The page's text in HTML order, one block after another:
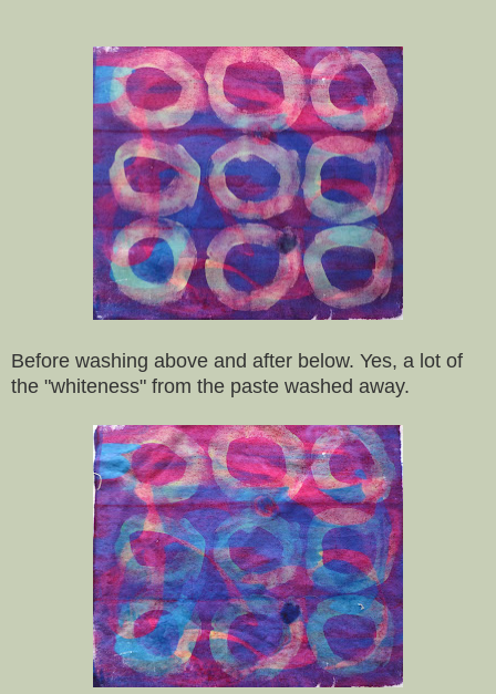
Before washing above and after below. Yes, a lot of
the "whiteness" from the paste washed away.